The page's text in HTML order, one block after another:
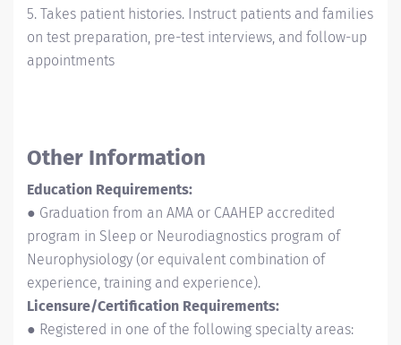
5. Takes patient histories. Instruct patients and families
on test preparation, pre-test interviews, and follow-up
appointments
Other Information
Education Requirements:
● Graduation from an AMA or CAAHEP accredited
program in Sleep or Neurodiagnostics program of
Neurophysiology (or equivalent combination of
experience, training and experience).
Licensure/Certification Requirements:
● Registered in one of the following specialty areas: